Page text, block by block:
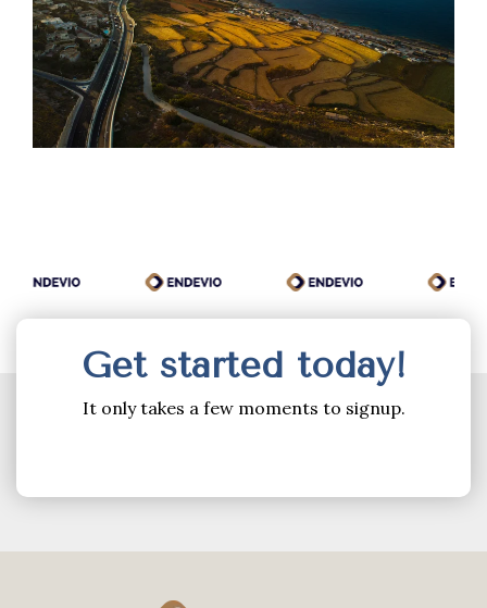
Get started today!
It only takes a few moments to signup.